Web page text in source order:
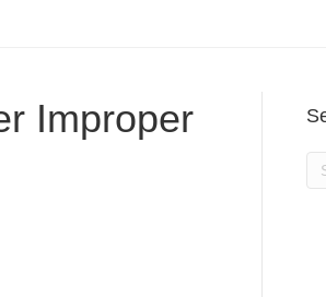
Improper